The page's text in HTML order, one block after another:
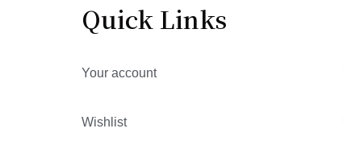
Quick Links
Your account
Wishlist